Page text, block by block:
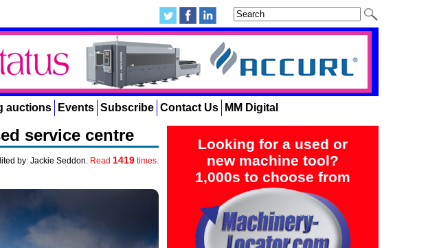
auctions Events Subscribe Contact Us MM Digital
Looking for a used or
new machine tool?
1,000s to choose from
service centre
by: Jackie Seddon. Read 1419 times.